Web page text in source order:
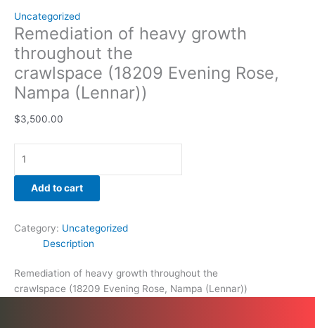
Uncategorized
Remediation of heavy growth
throughout the
crawlspace (18209 Evening Rose,
Nampa (Lennar))
$3,500.00
Add to cart
Category: Uncategorized
Description
Remediation of heavy growth throughout the
crawlspace (18209 Evening Rose, Nampa (Lennar))